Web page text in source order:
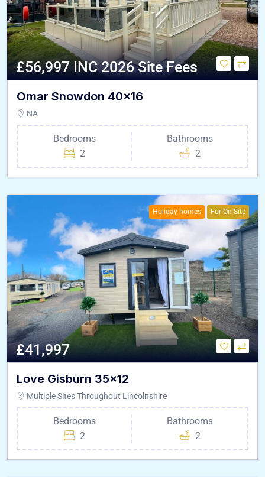
£56,997 INC 2026 Site Fees
Omar Snowdon 40×16
NA
Bedrooms
2
Bathrooms
2
Holiday homes For On Site
£41,997
Love Gisburn 35×12
Multiple Sites Throughout Lincolnshire
Bedrooms
2
Bathrooms
2